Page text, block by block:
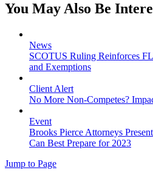
You May Also Be
News
SCOTUS Ruling Reinforces
and Exemptions
Client Alert
No More Non-Competes?
Event
Brooks Pierce Attorneys
Can Best Prepare for 2023
Jump to Page